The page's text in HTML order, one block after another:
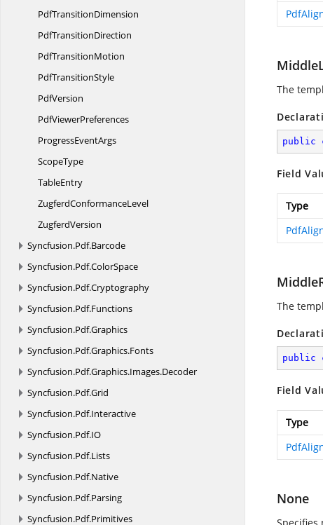
PdfTransitionDimension
PdfTransitionDirection
PdfTransitionMotion
PdfTransitionStyle
PdfVersion
PdfViewerPreferences
ProgressEventArgs
ScopeType
TableEntry
ZugferdConformanceLevel
ZugferdVersion
Syncfusion.Pdf.Barcode
Syncfusion.Pdf.ColorSpace
Syncfusion.Pdf.Cryptography
Syncfusion.Pdf.Functions
Syncfusion.Pdf.Graphics
Syncfusion.Pdf.Graphics.Fonts
Syncfusion.Pdf.Graphics.Images.Decoder
Syncfusion.Pdf.Grid
Syncfusion.Pdf.Interactive
Syncfusion.Pdf.IO
Syncfusion.Pdf.Lists
Syncfusion.Pdf.Native
Syncfusion.Pdf.Parsing
Syncfusion.Pdf.Primitives
The
public
Field
Type
The
public
Field
Type
None